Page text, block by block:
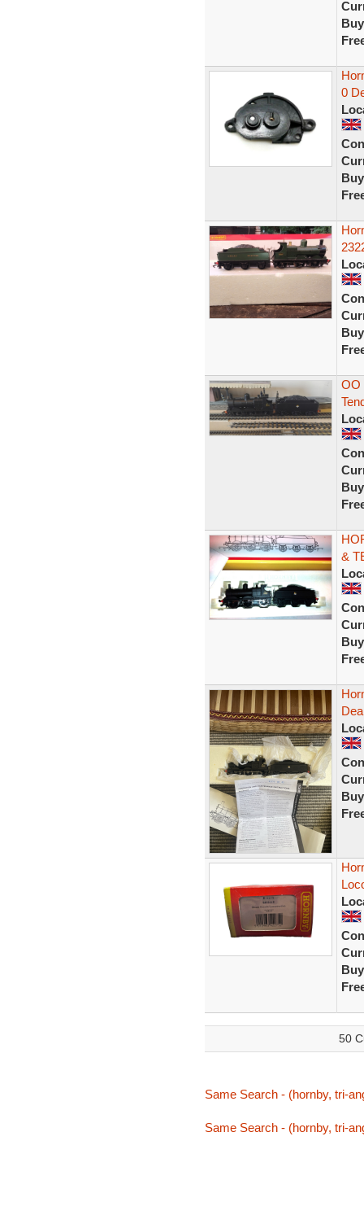
0
OO
&
50
Same Search - (hornby, tri-
Same Search - (hornby, tri-